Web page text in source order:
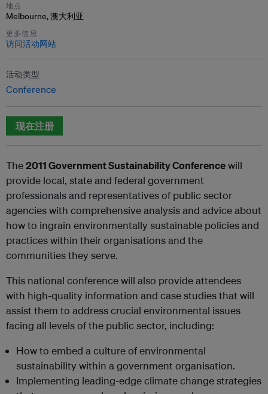
地点
Melbourne, 澳大利亚
更多信息
访问活动网站
活动类型
Conference
现在注册
The2011 Government Sustainability Conferencewill
provide local, state and federal government
professionals and representatives of public sector
agencies with comprehensive analysis and advice about
how to ingrain environmentally sustainable policies and
practices within their organisations and the
communities they serve.
This national conference will also provide attendees
with high-quality information and case studies that will
assist them to address crucial environmental issues
facing all levels of the public sector, including:
How to embed a culture of environmental
sustainability within a government organisation.
Implementing leading-edge climate change strategies